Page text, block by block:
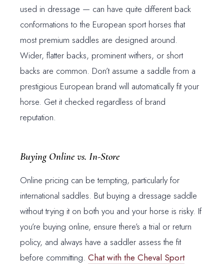
used in dressage — can have quite different back
conformations to the European sport horses that
most premium saddles are designed around.
Wider, flatter backs, prominent withers, or short
backs are common. Don’t assume a saddle from a
prestigious European brand will automatically fit your
horse. Get it checked regardless of brand
reputation.
Buying Online vs. In-Store
Online pricing can be tempting, particularly for
international saddles. But buying a dressage saddle
without trying it on both you and your horse is risky. If
you’re buying online, ensure there’s a trial or return
policy, and always have a saddler assess the fit
before committing.Chat with the Cheval Sport